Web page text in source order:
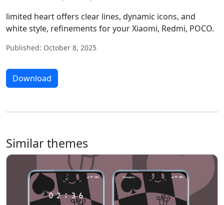
limited heart offers clear lines, dynamic icons, and
white style, refinements for your Xiaomi, Redmi, POCO.
Published: October 8, 2025
Download
Similar themes